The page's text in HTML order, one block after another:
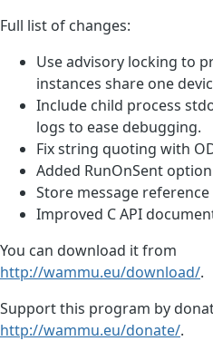
Full list of changes:
Use advisory locking to
instances share one
Include child process
logs to ease debugging.
Fix string quoting with
Added RunOnSent option
Store message
Improved C API
You can download it from
http://wammu.eu/download/.
Support this program by
http://wammu.eu/donate/.